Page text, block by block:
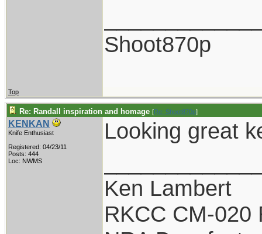
Shoot870p
Top
Re: Randall inspiration and homage [Re: Shoot870p]
KENKAN
Knife Enthusiast
Registered: 04/23/11
Posts: 444
Loc: NWMS
Looking great
Ken Lambert
RKCC CM-020